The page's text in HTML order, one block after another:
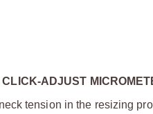
ADJUST
tension in the resizing